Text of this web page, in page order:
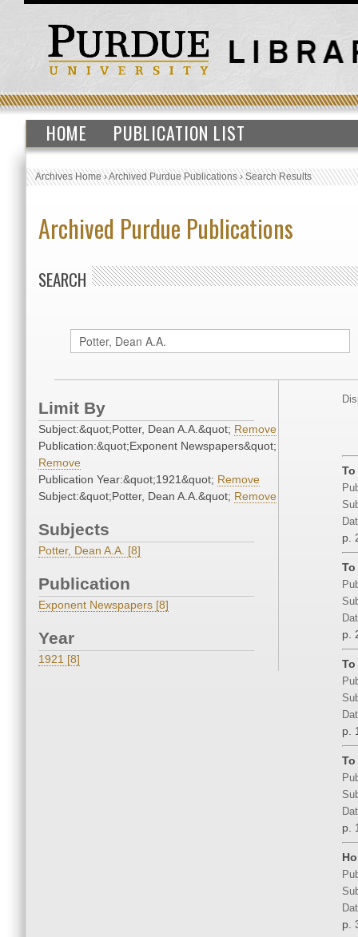
HOME PUBLICATION LIST
Archives Home›Archived Purdue Publications›Search Results
Archived Purdue Publications
SEARCH
Limit By
Subject:&quot;Potter, Dean A.A.&quot; Remove
Publication:&quot;Exponent Newspapers&quot;
Remove
Publication Year:&quot;1921&quot; Remove
Subject:&quot;Potter, Dean A.A.&quot; Remove
Subjects
Potter, Dean A.A. [8]
Publication
Exponent Newspapers [8]
Year
1921 [8]
p.
p.
p.
p.
p.